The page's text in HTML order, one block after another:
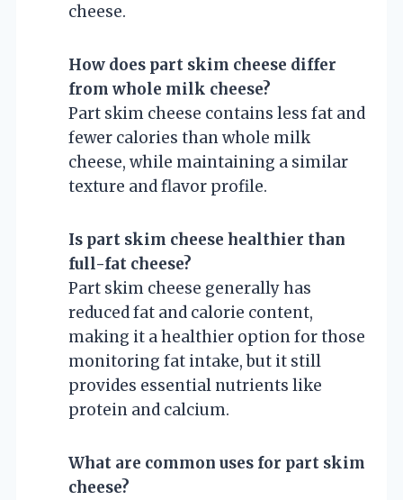
cheese.
How does part skim cheese differ
from whole milk cheese?
Part skim cheese contains less fat and
fewer calories than whole milk
cheese, while maintaining a similar
texture and flavor profile.
Is part skim cheese healthier than
full-fat cheese?
Part skim cheese generally has
reduced fat and calorie content,
making it a healthier option for those
monitoring fat intake, but it still
provides essential nutrients like
protein and calcium.
What are common uses for part skim
cheese?